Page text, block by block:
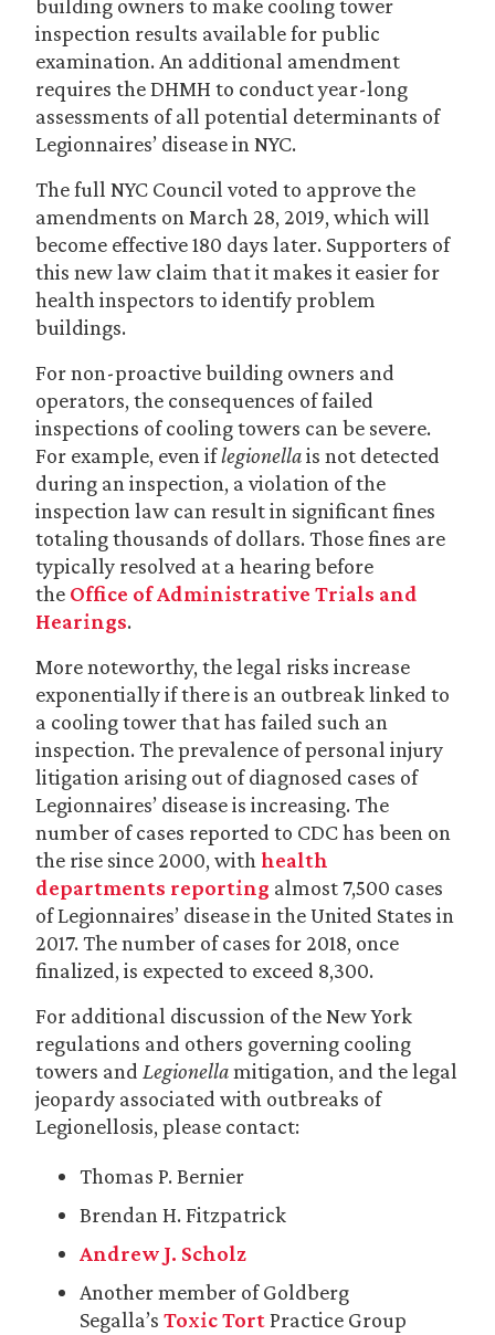
building owners to make cooling tower
inspection results available for public
examination. An additional amendment
requires the DHMH to conduct year-long
assessments of all potential determinants of
Legionnaires’ disease in NYC.
The full NYC Council voted to approve the
amendments on March 28, 2019, which will
become effective 180 days later. Supporters of
this new law claim that it makes it easier for
health inspectors to identify problem
buildings.
For non-proactive building owners and
operators, the consequences of failed
inspections of cooling towers can be severe.
For example, even iflegionellais not detected
during an inspection, a violation of the
inspection law can result in significant fines
totaling thousands of dollars. Those fines are
typically resolved at a hearing before
the Office of Administrative Trials and
Hearings.
More noteworthy, the legal risks increase
exponentially if there is an outbreak linked to
a cooling tower that has failed such an
inspection. The prevalence of personal injury
litigation arising out of diagnosed cases of
Legionnaires’ disease is increasing. The
number of cases reported to CDC has been on
the rise since 2000, with health
departments reporting almost 7,500 cases
of Legionnaires’ disease in the United States in
2017. The number of cases for 2018, once
finalized, is expected to exceed 8,300.
For additional discussion of the New York
regulations and others governing cooling
towers and Legionellamitigation, and the legal
jeopardy associated with outbreaks of
Legionellosis, please contact:
Thomas P. Bernier
Brendan H. Fitzpatrick
Andrew J. Scholz
Another member of Goldberg
Segalla’s Toxic TortPractice Group